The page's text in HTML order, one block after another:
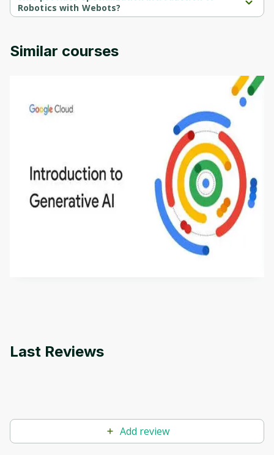
Robotics with Webots?
Specialization Introduction to Robotics with Webots is provided
Similar courses
Introduction to Generative AI - English
This is an introductory microlearning course that
aims to define Generative AI, how it is used, and
how it differs from conventional machine learning
methods. The course also covers Google Tools
Last Reviews
Add review